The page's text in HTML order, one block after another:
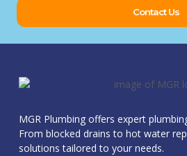
Contact Us
MGR Plumbing offers expert
From blocked drains to hot water
solutions tailored to your needs.